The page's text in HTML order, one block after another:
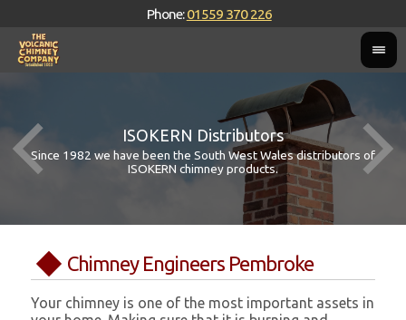
Phone:01559 370 226
ISOKERN Distributors
Since 1982 we have been the South West Wales distributors of
ISOKERN chimney products.
Chimney Engineers Pembroke
Your chimney is one of the most important assets in